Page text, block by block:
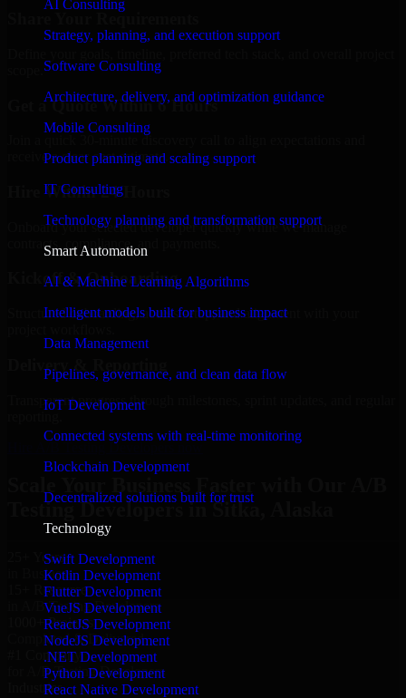
AI Consulting
Strategy, planning, and execution support
Software Consulting
Architecture, delivery, and optimization guidance
Mobile Consulting
Product planning and scaling support
IT Consulting
Technology planning and transformation support
Smart Automation
AI & Machine Learning Algorithms
Intelligent models built for business impact
Data Management
Pipelines, governance, and clean data flow
IoT Development
Connected systems with real-time monitoring
Blockchain Development
Decentralized solutions built for trust
Technology
Swift Development
Kotlin Development
Flutter Development
VueJS Development
ReactJS Development
NodeJS Development
.NET Development
Python Development
React Native Development
Get a Quote Within 6 Hours
Join a quick 30-minute discovery call to align expectations and
receive a clear cost estimate.
Hire Within 24 Hours
Onboard your selected developer quickly while we manage
contracts, compliance, and payments.
Kickoff & Onboarding
Structured onboarding, access setup, and alignment with your
Delivery & Reporting
Transparent progress through milestones, sprint updates, and regular
Hire A/B Testing Developers now
Testing Developers in Sitka, Alaska
25+ Years
in Business
15+ Resource
in A/B Testing Developers
1000+ Projects
Completed & Delivered
#1 Company
for A/B Testing Developers
Industries